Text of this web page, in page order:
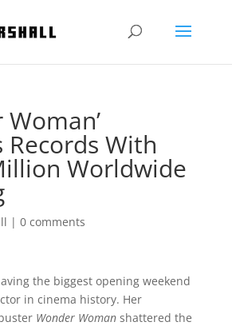
Woman’
Records With
Worldwide
| 0 comments
the biggest opening weekend
in cinema history. Her
Wonder Womanshattered the